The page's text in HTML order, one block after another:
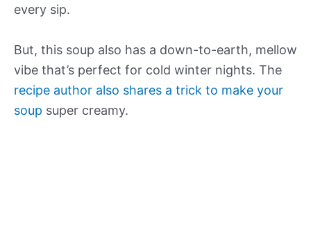
every sip.
But, this soup also has a down-to-earth, mellow
vibe that’s perfect for cold winter nights. The
recipe author also shares a trick to make your
soup super creamy.